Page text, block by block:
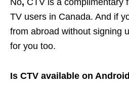
No, CTV is a complimentary
TV users in Canada. And if
from abroad without signing
for you too.
Is CTV available on